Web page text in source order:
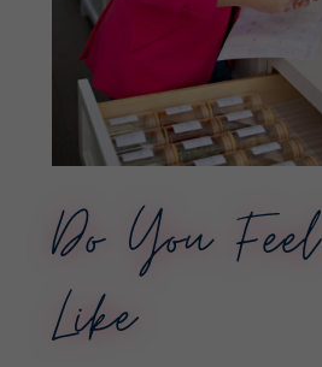
Do You Feel
Like…